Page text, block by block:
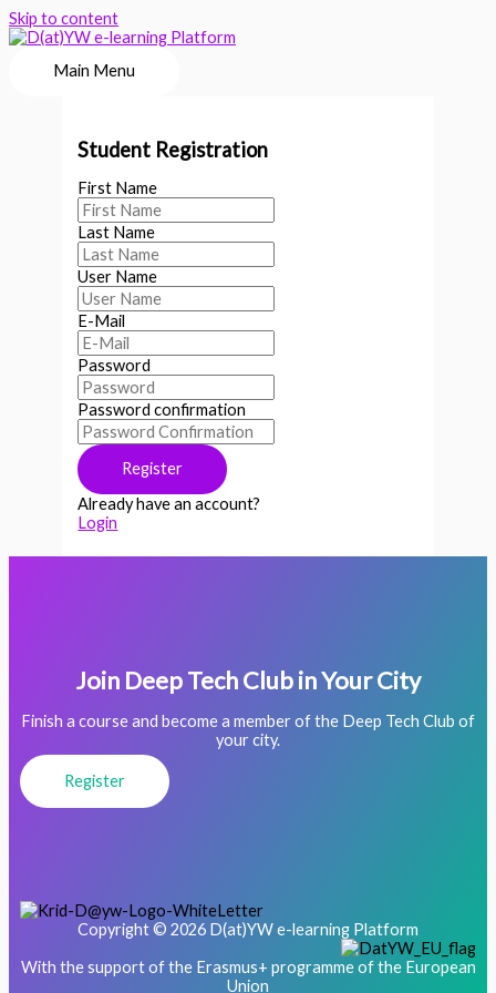
Skip to content
Main Menu
Student Registration
First Name
Last Name
User Name
E-Mail
Password
Password confirmation
Register
Already have an account?
Login
Join Deep Tech Club in Your City
Finish a course and become a member of the Deep Tech Club of
your city.
Register
Copyright © 2026 D(at)YW e-learning Platform
With the support of the Erasmus+ programme of the European
Union